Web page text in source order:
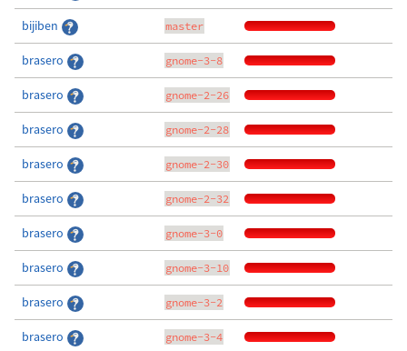
bijiben master
brasero gnome-3-8
brasero gnome-2-26
brasero gnome-2-28
brasero gnome-2-30
brasero gnome-2-32
brasero gnome-3-0
brasero gnome-3-10
brasero gnome-3-2
brasero gnome-3-4